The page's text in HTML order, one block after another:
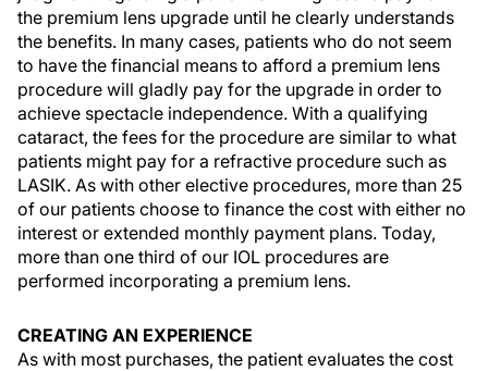
the premium lens upgrade until he clearly understands
the benefits. In many cases, patients who do not seem
to have the financial means to afford a premium lens
procedure will gladly pay for the upgrade in order to
achieve spectacle independence. With a qualifying
cataract, the fees for the procedure are similar to what
patients might pay for a refractive procedure such as
LASIK. As with other elective procedures, more than 25
of our patients choose to finance the cost with either no
interest or extended monthly payment plans. Today,
more than one third of our IOL procedures are
performed incorporating a premium lens.
CREATING AN EXPERIENCE
As with most purchases, the patient evaluates the cost